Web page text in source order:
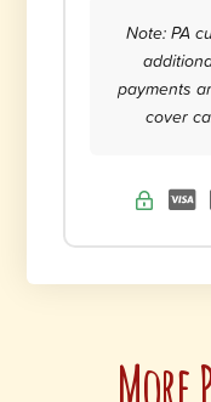
Note: PA
payments
cover